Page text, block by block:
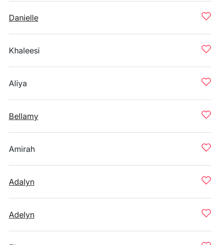
Danielle
Khaleesi
Aliya
Bellamy
Amirah
Adalyn
Adelyn